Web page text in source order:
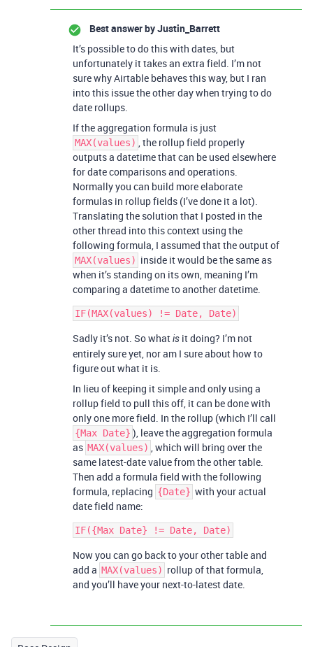
Best answer byJustin_Barrett
It’s possible to do this with dates, but
unfortunately it takes an extra field. I’m not
sure why Airtable behaves this way, but I ran
into this issue the other day when trying to do
date rollups.
If the aggregation formula is just
MAX(values) , the rollup field properly
outputs a datetime that can be used elsewhere
for date comparisons and operations.
Normally you can build more elaborate
formulas in rollup fields (I’ve done it a lot).
Translating the solution that I posted in the
other thread into this context using the
following formula, I assumed that the output of
MAX(values) inside it would be the same as
when it’s standing on its own, meaning I’m
comparing a datetime to another datetime.
Sadly it’s not. So whatis it doing? I’m not
entirely sure yet, nor am I sure about how to
figure out what it is.
In lieu of keeping it simple and only using a
rollup field to pull this off, it can be done with
only one more field. In the rollup (which I’ll call
{Max Date} ), leave the aggregation formula
as MAX(values) , which will bring over the
same latest-date value from the other table.
Then add a formula field with the following
formula, replacing {Date} with your actual
date field name:
Now you can go back to your other table and
add a MAX(values) rollup of that formula,
and you’ll have your next-to-latest date.